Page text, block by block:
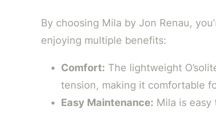
By choosing Mila by Jon Renau,
enjoying multiple benefits:
Comfort: The lightweight
tension, making it comfortable
Easy Maintenance: Mila is easy